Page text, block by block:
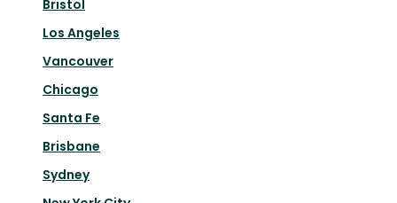
Bristol
Los Angeles
Vancouver
Chicago
Santa Fe
Brisbane
Sydney